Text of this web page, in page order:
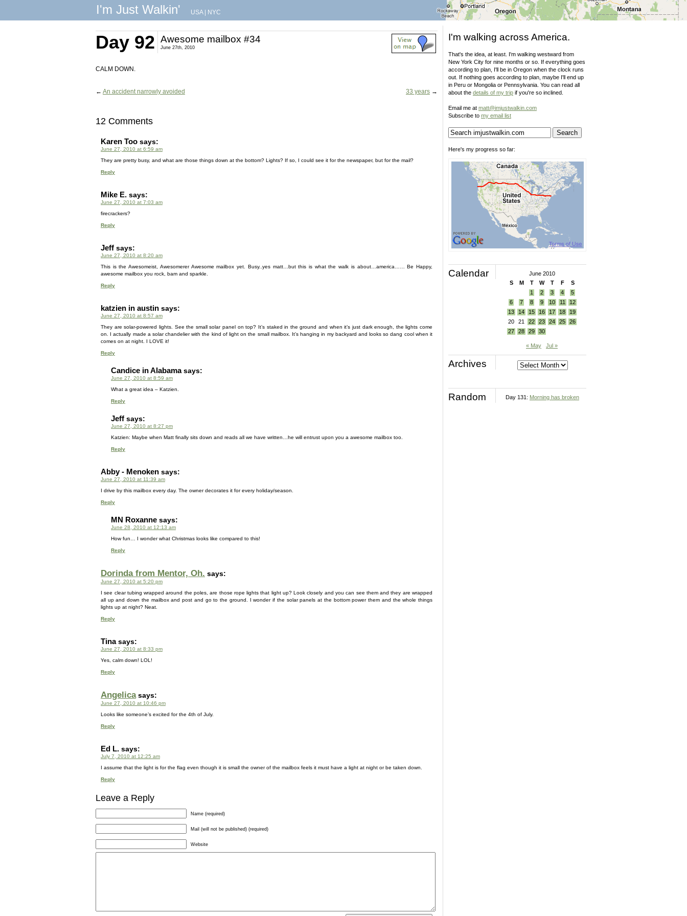
I'm Just Walkin' USA| NYC
Day 92 Awesome mailbox #34
June 27th, 2010
CALM DOWN.
← An accident narrowly avoided 33 years →
12 Comments
Karen Too says:
June 27, 2010 at 6:59 am
They are pretty busy, and what are those things down at the bottom? Lights? If so, I could see it for the newspaper, but for the mail?
Reply
Mike E. says:
June 27, 2010 at 7:03 am
firecrackers?
Reply
Jeff says:
June 27, 2010 at 8:20 am
This is the Awesomeist, Awesomerer Awesome mailbox yet. Busy..yes matt…but this is what the walk is about…america…… Be Happy,
awesome mailbox you rock, bam and sparkle.
Reply
katzien in austin says:
June 27, 2010 at 8:57 am
They are solar-powered lights. See the small solar panel on top? It’s staked in the ground and when it’s just dark enough, the lights come
on. I actually made a solar chandelier with the kind of light on the small mailbox. It’s hanging in my backyard and looks so dang cool when it
comes on at night. I LOVE it!
Reply
Candice in Alabama says:
June 27, 2010 at 8:59 am
What a great idea – Katzien.
Reply
Jeff says:
June 27, 2010 at 8:27 pm
Katzien: Maybe when Matt finally sits down and reads all we have written…he will entrust upon you a awesome mailbox too.
Reply
Abby - Menoken says:
June 27, 2010 at 11:39 am
I drive by this mailbox every day. The owner decorates it for every holiday/season.
Reply
MN Roxanne says:
June 28, 2010 at 12:13 am
How fun… I wonder what Christmas looks like compared to this!
Reply
Dorinda from Mentor, Oh. says:
June 27, 2010 at 5:20 pm
I see clear tubing wrapped around the poles, are those rope lights that light up? Look closely and you can see them and they are wrapped
all up and down the mailbox and post and go to the ground. I wonder if the solar panels at the bottom power them and the whole things
lights up at night? Neat.
Reply
Tina says:
June 27, 2010 at 8:33 pm
Yes, calm down! LOL!
Reply
Angelica says:
June 27, 2010 at 10:46 pm
Looks like someone’s excited for the 4th of July.
Reply
Ed L. says:
July 7, 2010 at 12:25 am
I assume that the light is for the flag even though it is small the owner of the mailbox feels it must have a light at night or be taken down.
Reply
Leave a Reply
Name (required)
Mail (will not be published) (required)
Website
I'm walking across America.
That's the idea, at least. I'm walking westward from
New York City for nine months or so. If everything goes
according to plan, I'll be in Oregon when the clock runs
out. If nothing goes according to plan, maybe I'll end up
in Peru or Mongolia or Pennsylvania. You can read all
about the details of my trip if you're so inclined.
Email me at matt@imjustwalkin.com
Subscribe to my email list
Here's my progress so far:
Calendar
June 2010
S
M T W T F
S
1
2 3 4
5
6
7 8 9 10 11
12
13
14 15 16 17 18
19
20
21 22 23 24 25
26
27
28 29 30
« May Jul »
Archives
Random Day 131: Morning has broken